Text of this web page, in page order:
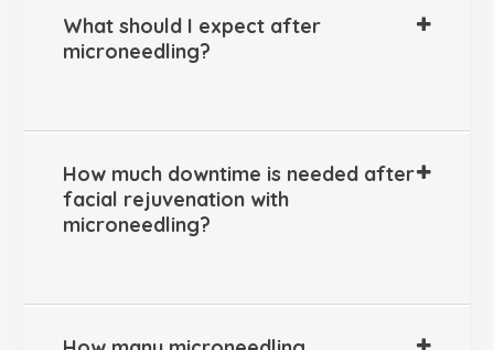
What should I expect after
microneedling?
How much downtime is needed after
facial rejuvenation with
microneedling?